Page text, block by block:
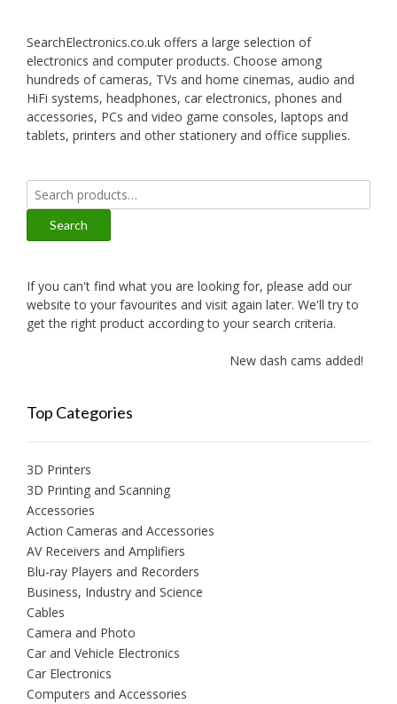
SearchElectronics.co.uk offers a large selection of
electronics and computer products. Choose among
hundreds of cameras, TVs and home cinemas, audio and
HiFi systems, headphones, car electronics, phones and
accessories, PCs and video game consoles, laptops and
tablets, printers and other stationery and office supplies.
Search
for:
Search
If you can't find what you are looking for, please add our
website to your favourites and visit again later. We'll try to
get the right product according to your search criteria.
New dash cams added!
Top Categories
3D Printers
3D Printing and Scanning
Accessories
Action Cameras and Accessories
AV Receivers and Amplifiers
Blu-ray Players and Recorders
Business, Industry and Science
Cables
Camera and Photo
Car and Vehicle Electronics
Car Electronics
Computers and Accessories